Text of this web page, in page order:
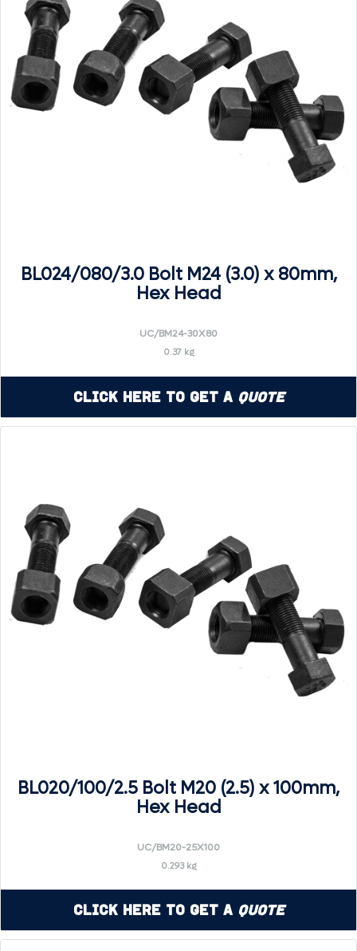
BL024/080/3.0 Bolt M24 (3.0) x 80mm,
Hex Head
UC/BM24-30X80
0.37 kg
Click Here to Get a Quote
BL020/100/2.5 Bolt M20 (2.5) x 100mm,
Hex Head
UC/BM20-25X100
0.293 kg
Click Here to Get a Quote